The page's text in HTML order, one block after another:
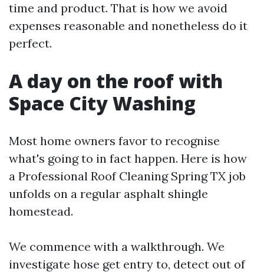
time and product. That is how we avoid
expenses reasonable and nonetheless do it
perfect.
A day on the roof with
Space City Washing
Most home owners favor to recognise
what's going to in fact happen. Here is how
a Professional Roof Cleaning Spring TX job
unfolds on a regular asphalt shingle
homestead.
We commence with a walkthrough. We
investigate hose get entry to, detect out of